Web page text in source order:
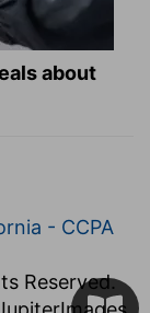
about
- CCPA
Reserved.